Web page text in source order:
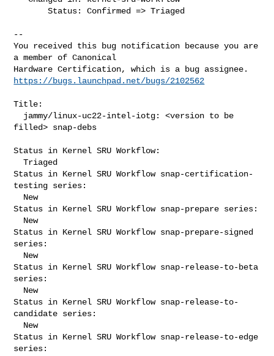
       Status: Confirmed => Triaged
--
You received this bug notification because you are
a member of Canonical
https://bugs.launchpad.net/bugs/2102562
Title:
filled> snap-debs
Status in Kernel SRU Workflow:
  Triaged
Status in Kernel SRU Workflow snap-certification-
testing series:
Status in Kernel SRU Workflow snap-prepare series:
Status in Kernel SRU Workflow snap-prepare-signed
series:
Status in Kernel SRU Workflow snap-release-to-beta
series:
Status in Kernel SRU Workflow snap-release-to-
candidate series:
Status in Kernel SRU Workflow snap-release-to-edge
series: